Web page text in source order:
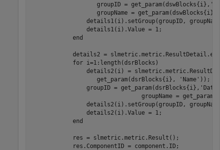
		   groupID = get_param(dswBlocks{i},
		   groupName = get_param(dswBlocks{i},
                details1(i).Value = 1;
end
details2 =
for i=1:length(dsrBlocks)
details2(i) =
                   get_param(dsrBlocks{i},
'Name' ));
                groupID = get_param(dsrBlocks{i},
groupName =
details2(i).setGroup(groupID,
                details2(i).Value = 1;
end
            res = slmetric.metric.Result();
            res.ComponentID = component.ID;